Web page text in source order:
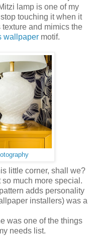
lamp is one of my
touching it when it
and mimics the
wallpaper motif.
little corner, shall we?
much more special.
adds personality
installers) was a
was one of the things
needs list.